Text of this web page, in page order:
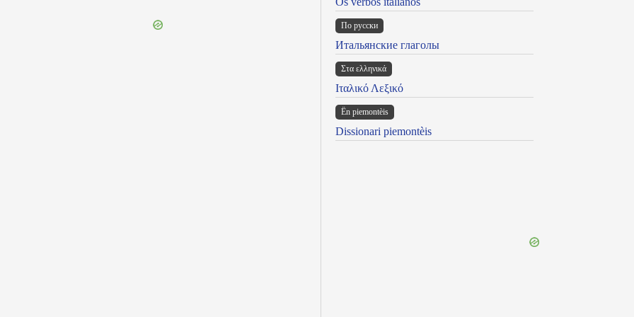
По русски
Итальянские глаголы
Στα ελληνικά
Ιταλικό Λεξικό
Ën piemontèis
Dissionari piemontèis